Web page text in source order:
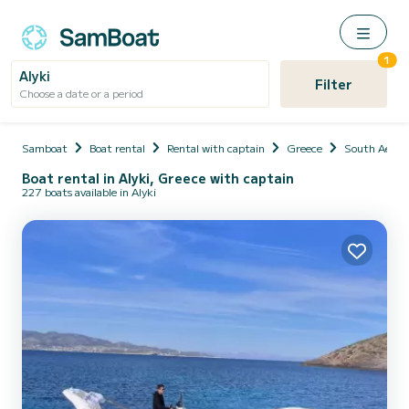
Alyki
Choose a date or a period Filter
1
Samboat Boat rental Rental with captain Greece South
Boat rental in Alyki, Greece with captain
227 boats available in Alyki